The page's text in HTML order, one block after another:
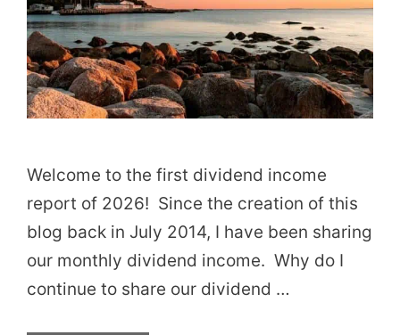
Welcome to the first dividend income
report of 2026! Since the creation of this
blog back in July 2014, I have been sharing
our monthly dividend income. Why do I
continue to share our dividend …